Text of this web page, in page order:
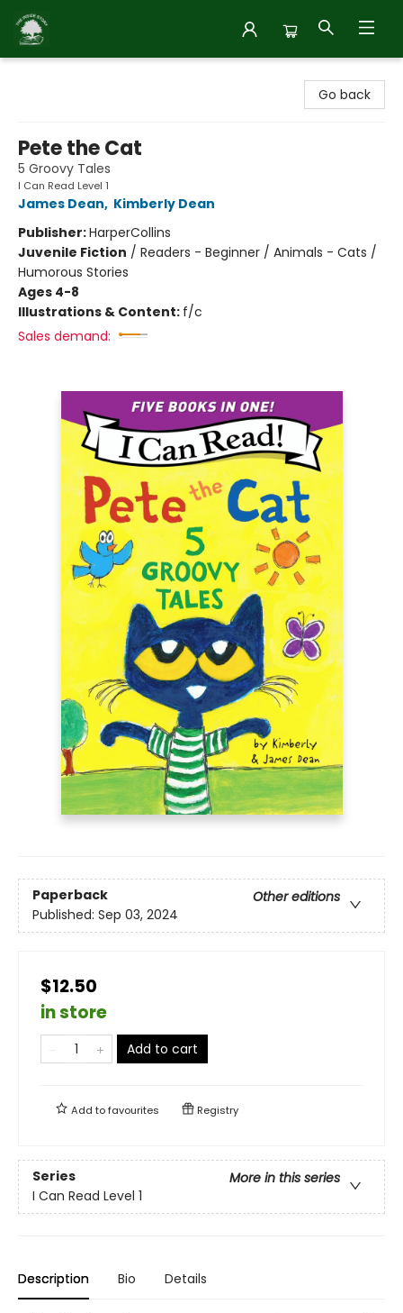
Go back
Pete the Cat
5 Groovy Tales
I Can Read Level 1
James Dean, Kimberly Dean
Publisher:HarperCollins
Juvenile Fiction / Readers - Beginner / Animals - Cats /
Humorous Stories
Ages 4-8
Illustrations & Content: f/c
Sales demand:
Paperback
Other editions
Published: Sep 03, 2024
$12.50
in store
Add to cart
Add tofavourites Registry
Series
More in this series
I Can Read Level 1
Description Bio Details